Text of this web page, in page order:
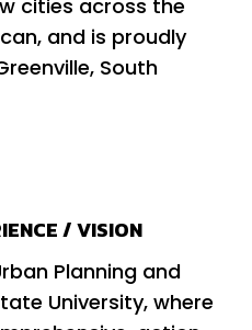
cities across the
and is proudly
South
/VISION
Planning and
University, where